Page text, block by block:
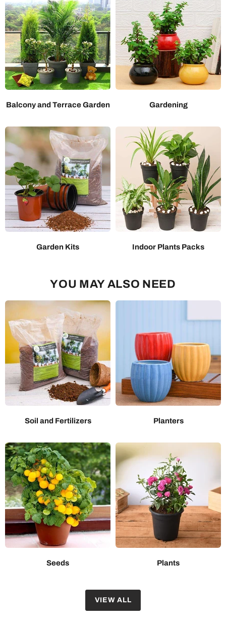
Balcony and Terrace Garden Gardening
Garden Kits Indoor Plants Packs
YOU MAY ALSO NEED
Soil and Fertilizers Planters
Seeds Plants
VIEW ALL